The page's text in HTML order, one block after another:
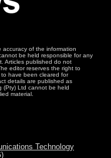
of the information
be held responsible for any
Articles published do not
editor reserves the right to
have been cleared for
details are published as
(Pty) Ltd cannot be held
material.
Technology